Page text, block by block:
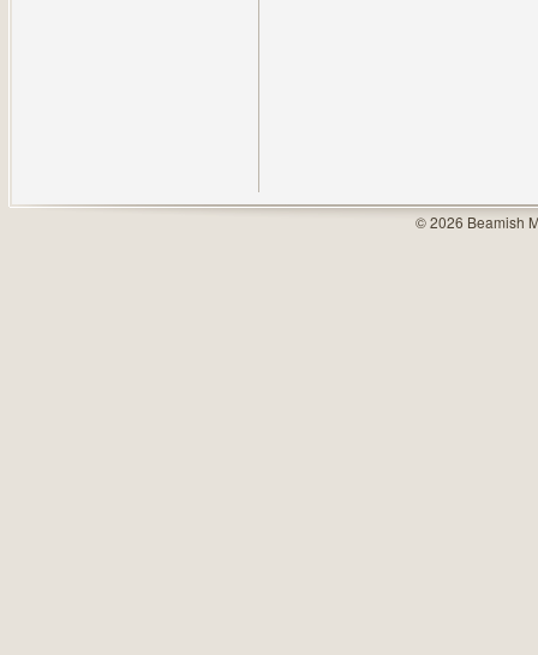
© 2026 Beamish